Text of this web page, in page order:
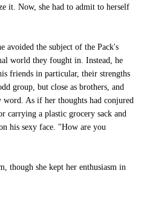
it. Now, she had to admit to herself
avoided the subject of the Pack's
world they fought in. Instead, he
friends in particular, their strengths
group, but close as brothers, and
As if her thoughts had conjured
carrying a plastic grocery sack and
his sexy face. "How are you
though she kept her enthusiasm in